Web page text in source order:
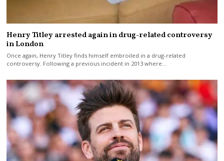
Henry Titley arrested again in drug-related controversy
in London
Once again, Henry Titley finds himself embroiled in a drug-related
controversy. Following a previous incident in 2013 where…